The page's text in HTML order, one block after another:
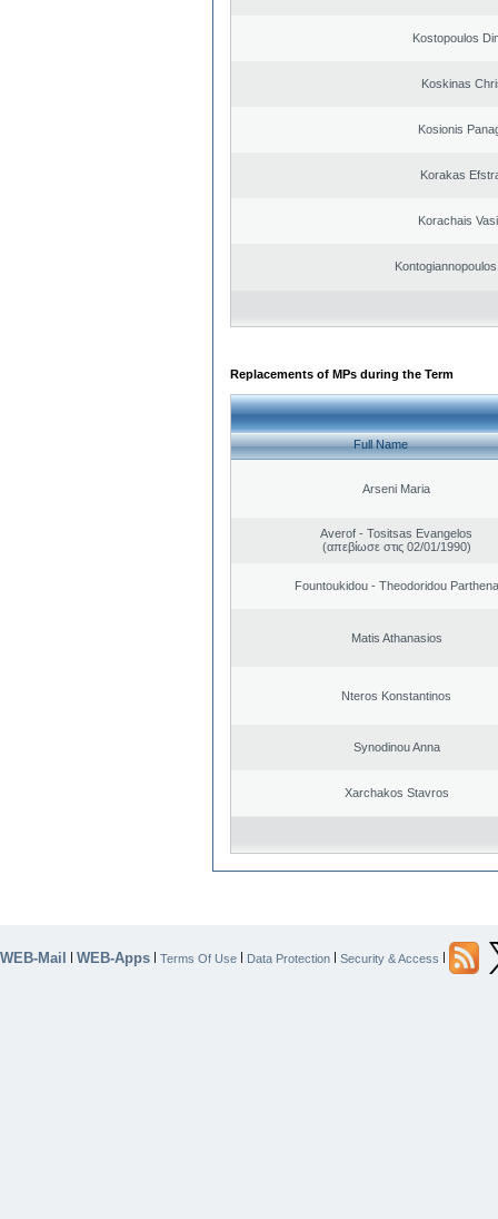
Kostopoulos
Koskinas
Kosionis
Korakas
Korachais
Replacements of MPs during the Term
Full Name
Arseni Maria
Averof - Tositsas Evangelos
(απεβίωσε στις 02/01/1990)
Fountoukidou - Theodoridou Parthena
Matis Athanasios
Nteros Konstantinos
Synodinou Anna
Xarchakos Stavros
WEB-Mail | WEB-Apps | Terms Of Use | Data Protection | Security & Access |